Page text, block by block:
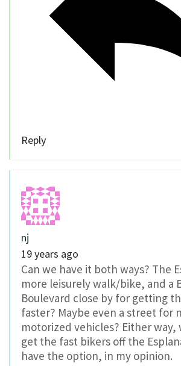
Reply
nj
19 years ago
Can we have it both ways? The
more leisurely walk/bike, and a
Boulevard close by for getting
faster? Maybe even a street for
motorized vehicles? Either way,
get the fast bikers off the
have the option, in my opinion.